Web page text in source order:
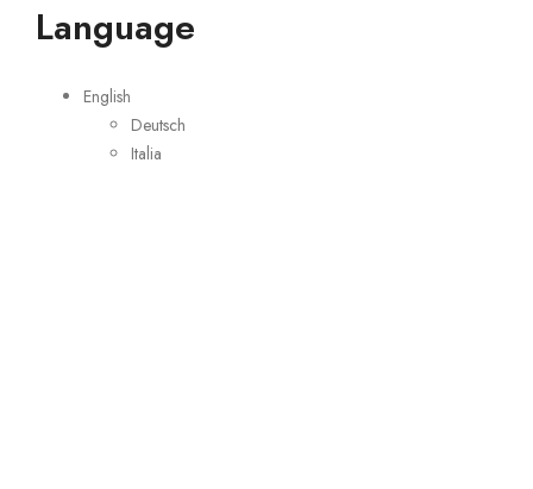
Language
English
Deutsch
Italia